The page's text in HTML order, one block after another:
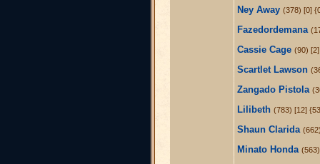
Ney Away (378) [0]
Fazedordemana
Cassie Cage (90)
Scartlet Lawson
Zangado Pistola
Lilibeth (783) [12]
Shaun Clarida
Minato Honda